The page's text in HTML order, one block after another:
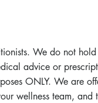
We do not
advice or
ONLY. We are
wellness team,